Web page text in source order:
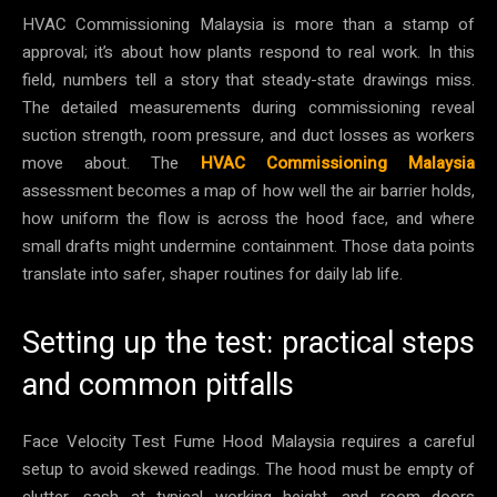
HVAC Commissioning Malaysia is more than a stamp of
approval; it’s about how plants respond to real work. In this
field, numbers tell a story that steady-state drawings miss.
The detailed measurements during commissioning reveal
suction strength, room pressure, and duct losses as workers
move about. The HVAC Commissioning Malaysia
assessment becomes a map of how well the air barrier holds,
how uniform the flow is across the hood face, and where
small drafts might undermine containment. Those data points
translate into safer, shaper routines for daily lab life.
Setting up the test: practical steps
and common pitfalls
Face Velocity Test Fume Hood Malaysia requires a careful
setup to avoid skewed readings. The hood must be empty of